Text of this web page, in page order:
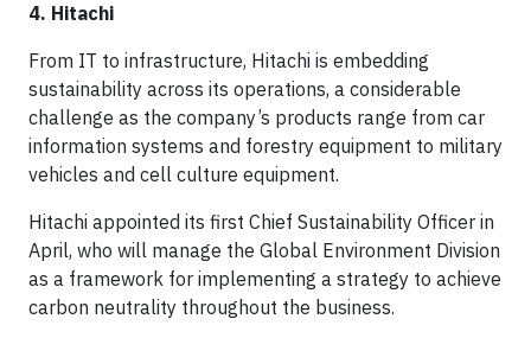
4. Hitachi
From IT to infrastructure, Hitachi is embedding
sustainability across its operations, a considerable
challenge as the company’s products range from car
information systems and forestry equipment to military
vehicles and cell culture equipment.
Hitachi appointed its first Chief Sustainability Officer in
April, who will manage the Global Environment Division
as a framework for implementing a strategy to achieve
carbon neutrality throughout the business.